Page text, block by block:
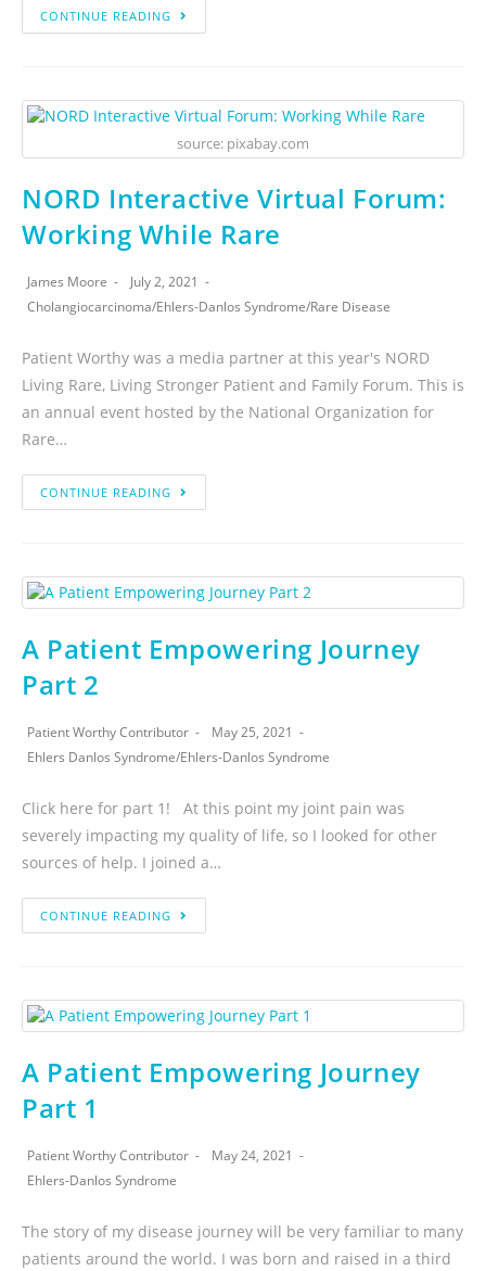
CONTINUE READING
source: pixabay.com
NORD Interactive Virtual Forum:
Working While Rare
James Moore
July 2, 2021
Cholangiocarcinoma/Ehlers-Danlos Syndrome/Rare Disease
Patient Worthy was a media partner at this year's NORD
Living Rare, Living Stronger Patient and Family Forum. This is
an annual event hosted by the National Organization for
Rare…
CONTINUE READING
A Patient Empowering Journey
Part 2
Patient Worthy Contributor
May 25, 2021
Ehlers Danlos Syndrome/Ehlers-Danlos Syndrome
Click here for part 1! At this point my joint pain was
severely impacting my quality of life, so I looked for other
sources of help. I joined a…
CONTINUE READING
A Patient Empowering Journey
Part 1
Patient Worthy Contributor
May 24, 2021
Ehlers-Danlos Syndrome
The story of my disease journey will be very familiar to many
patients around the world. I was born and raised in a third